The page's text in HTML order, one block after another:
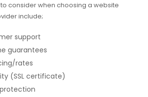
consider when choosing a website
include;
support
guarantees
rates
(SSL certificate)